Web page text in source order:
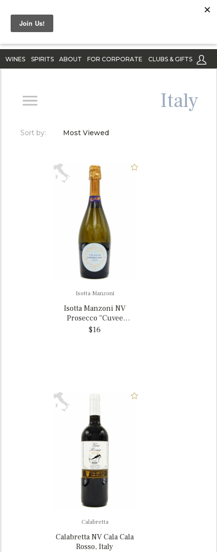
WINES SPIRITS ABOUT FOR CORPORATE CLUBS & GIFTS
Italy
Sort by: Most Viewed
Isotta Manzoni
Isotta Manzoni NV
Prosecco "Cuvee
Giuliana", Veneto, Italy
$16
Calabretta
Calabretta NV Cala Cala
Rosso, Italy